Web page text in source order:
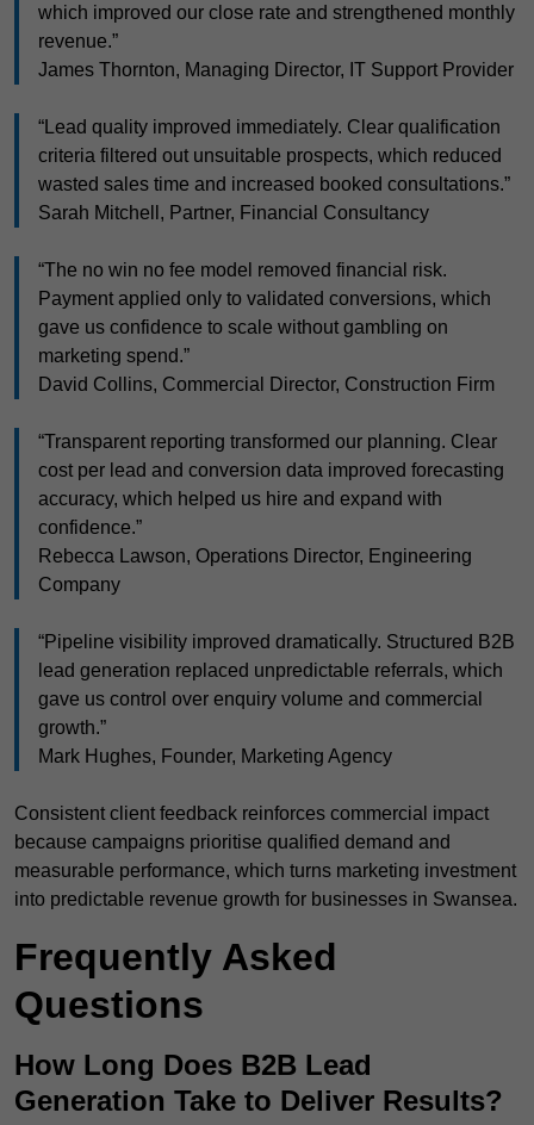
which improved our close rate and strengthened monthly
revenue.”
James Thornton, Managing Director, IT Support Provider
“Lead quality improved immediately. Clear qualification
criteria filtered out unsuitable prospects, which reduced
wasted sales time and increased booked consultations.”
Sarah Mitchell, Partner, Financial Consultancy
“The no win no fee model removed financial risk.
Payment applied only to validated conversions, which
gave us confidence to scale without gambling on
marketing spend.”
David Collins, Commercial Director, Construction Firm
“Transparent reporting transformed our planning. Clear
cost per lead and conversion data improved forecasting
accuracy, which helped us hire and expand with
confidence.”
Rebecca Lawson, Operations Director, Engineering
Company
“Pipeline visibility improved dramatically. Structured B2B
lead generation replaced unpredictable referrals, which
gave us control over enquiry volume and commercial
growth.”
Mark Hughes, Founder, Marketing Agency
Consistent client feedback reinforces commercial impact
because campaigns prioritise qualified demand and
measurable performance, which turns marketing investment
into predictable revenue growth for businesses in Swansea.
Frequently Asked
Questions
How Long Does B2B Lead
Generation Take to Deliver Results?